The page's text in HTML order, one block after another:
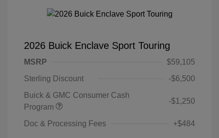
2026 Buick Enclave Sport Touring
MSRP
$59,105
Sterling Discount
-$6,500
Buick & GMC Consumer Cash
Program
-$1,250
Doc & Processing Fees +$484